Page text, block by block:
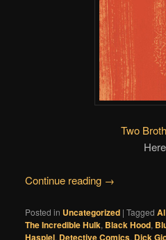
Two
Continue reading →
Posted in Uncategorized | Tagged
The Incredible Hulk, Black Hood,
Haspiel, Detective Comics, Dick